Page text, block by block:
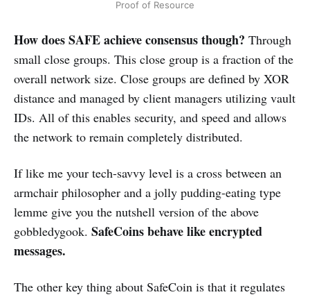
Proof of Resource
How does SAFE achieve consensus though? Through
small close groups. This close group is a fraction of the
overall network size. Close groups are defined by XOR
distance and managed by client managers utilizing vault
IDs. All of this enables security, and speed and allows
the network to remain completely distributed.
If like me your tech-savvy level is a cross between an
armchair philosopher and a jolly pudding-eating type
lemme give you the nutshell version of the above
gobbledygook. SafeCoins behave like encrypted
messages.
The other key thing about SafeCoin is that it regulates